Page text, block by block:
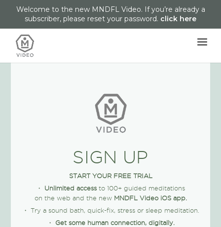
Welcome to the new MNDFL Video. If you’re already a
subscriber, please reset your password. click here
SIGN UP
START YOUR FREE TRIAL
・ Unlimited access to 100+ guided meditations
on the web and the new MNDFL Video iOS app.
・ Try a sound bath, quick-fix, stress or sleep meditation.
・
Get some human connection, digitally.